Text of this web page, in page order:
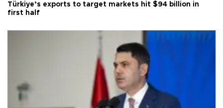
Türkiye’s exports to target markets hit $94 billion in
first half